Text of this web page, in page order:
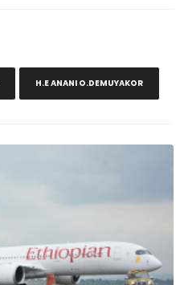
H.E ANANI O.DEMUYAKOR